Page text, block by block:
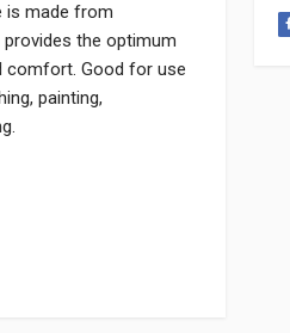
is made from
the optimum
comfort. Good for use
painting,